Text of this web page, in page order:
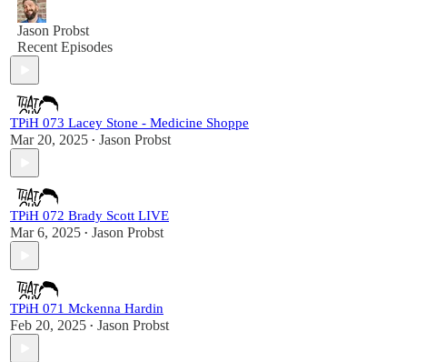
Jason Probst
Recent Episodes
TPiH 073 Lacey Stone - Medicine Shoppe
Mar 20, 2025 • Jason Probst
TPiH 072 Brady Scott LIVE
Mar 6, 2025 • Jason Probst
TPiH 071 Mckenna Hardin
Feb 20, 2025 • Jason Probst